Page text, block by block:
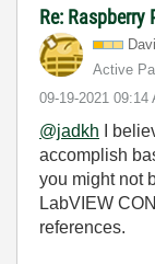
Re:
Active
‎09-19-2021 09:14
@jadkh I
accomplish
you might not
LabVIEW
references.